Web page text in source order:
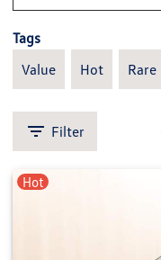
Tags
Value
Hot Rare
Filter
Hot